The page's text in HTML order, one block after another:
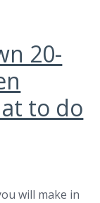
20-
to do
will make in